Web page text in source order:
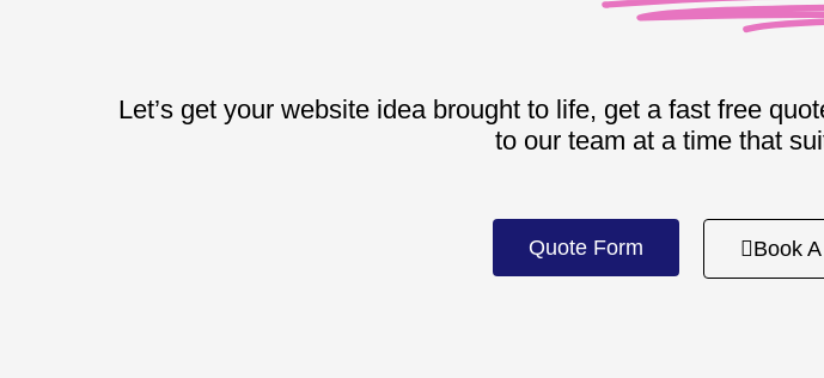
Let’s get your website idea brought to life, get a fast free
to our team at a time that
Quote Form Book